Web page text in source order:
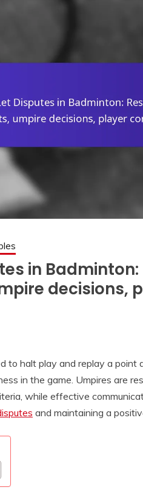
in
decisions,
to halt play and replay a point
in the game. Umpires are
while effective
and maintaining a